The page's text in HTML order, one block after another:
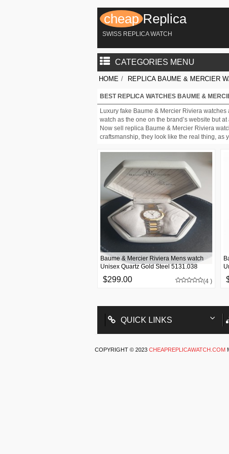
cheap Replica
SWISS REPLICA WATCH
CATEGORIES MENU
HOME / REPLICA BAUME & MERCIER
BEST REPLICA WATCHES BAUME &
Luxury fake Baume & Mercier Riviera
watch as the one on the brand’s website but
Now sell replica Baume & Mercier Riviera
craftsmanship, they look like the real thing, as
$299.00
Baume & Mercier Riviera Mens watch
Unisex Quartz Gold Steel 5131.038
(4 )
QUICK LINKS
COPYRIGHT © 2023 CHEAPREPLICAWATCH.COM